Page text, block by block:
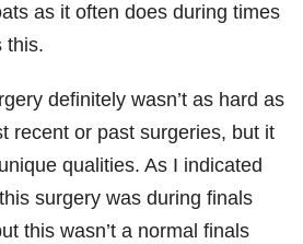
as it often does during times
this.
definitely wasn’t as hard as
recent or past surgeries, but it
qualities. As I indicated
surgery was during finals
this wasn’t a normal finals